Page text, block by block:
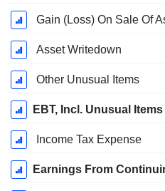
Gain (Loss) On Sale Of
Asset Writedown
Other Unusual Items
EBT, Incl. Unusual Items
Income Tax Expense
Earnings From